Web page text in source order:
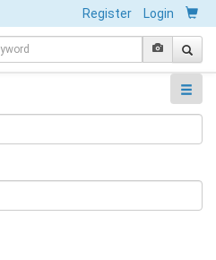
Register Login